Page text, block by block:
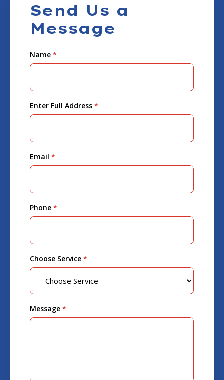
Send Us a
Message
Name *
Enter Full Address *
Email *
Phone *
Choose Service *
Message *